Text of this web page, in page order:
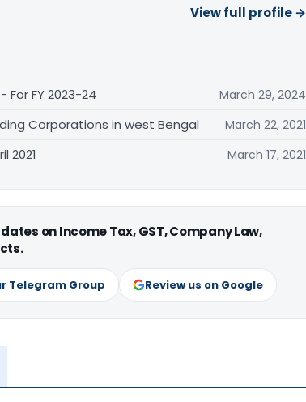
View full profile →
For FY 2023-24
March 29, 2024
Corporations in west Bengal March 22, 2021
2021 March 17, 2021
on Income Tax, GST, Company Law,
Telegram Group Review us on Google